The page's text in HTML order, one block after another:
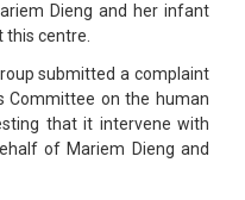
Dieng and her infant
centre.
submitted a complaint
Committee on the human
that it intervene with
of Mariem Dieng and